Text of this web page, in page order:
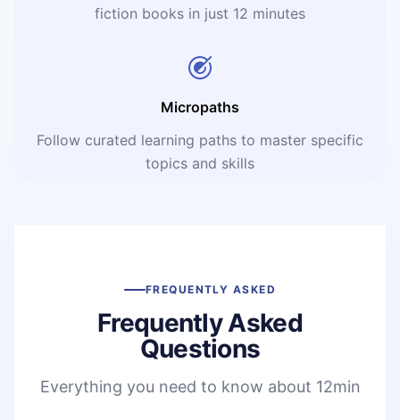
fiction books in just 12 minutes
Micropaths
Follow curated learning paths to master specific
topics and skills
FREQUENTLY ASKED
Frequently Asked
Questions
Everything you need to know about 12min